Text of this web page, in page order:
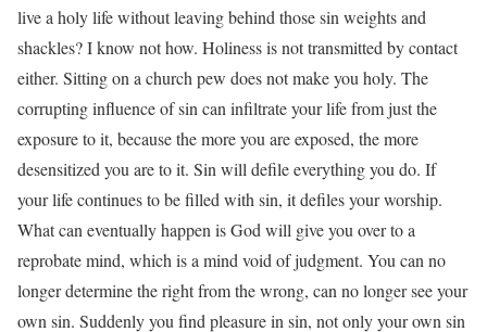
live a holy life without leaving behind those sin weights and
shackles? I know not how. Holiness is not transmitted by contact
either. Sitting on a church pew does not make you holy. The
corrupting influence of sin can infiltrate your life from just the
exposure to it, because the more you are exposed, the more
desensitized you are to it. Sin will defile everything you do. If
your life continues to be filled with sin, it defiles your worship.
What can eventually happen is God will give you over to a
reprobate mind, which is a mind void of judgment. You can no
longer determine the right from the wrong, can no longer see your
own sin. Suddenly you find pleasure in sin, not only your own sin